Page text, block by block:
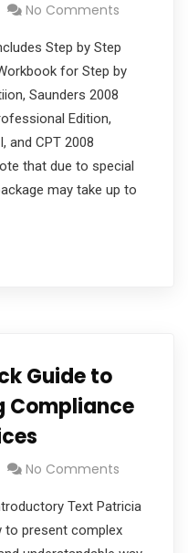
No Comments
Step by Step
for Step by
Saunders 2008
Edition,
and CPT 2008
that due to special
may take up to
Guide to
Compliance
No Comments
Text Patricia
to present complex